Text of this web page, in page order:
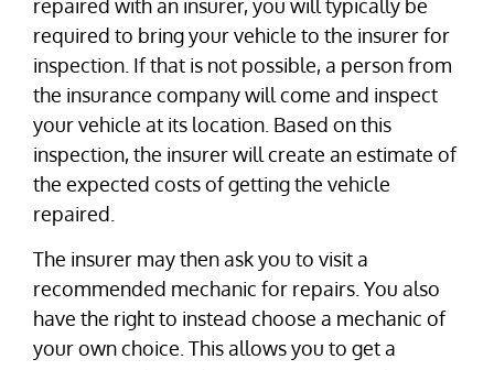
repaired with an insurer, you will typically be
required to bring your vehicle to the insurer for
inspection. If that is not possible, a person from
the insurance company will come and inspect
your vehicle at its location. Based on this
inspection, the insurer will create an estimate of
the expected costs of getting the vehicle
repaired.
The insurer may then ask you to visit a
recommended mechanic for repairs. You also
have the right to instead choose a mechanic of
your own choice. This allows you to get a